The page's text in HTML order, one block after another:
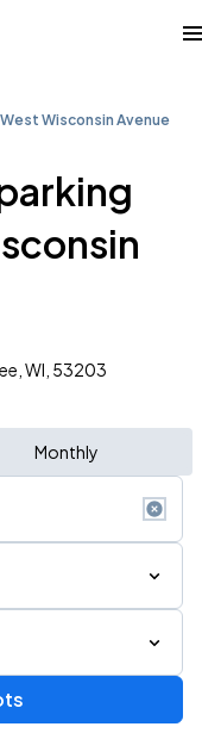
Wisconsin Avenue
WI, 53203
Monthly